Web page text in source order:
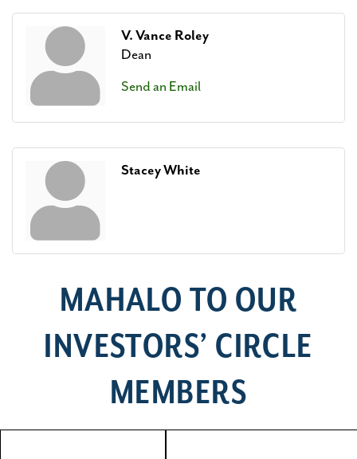
V. Vance Roley
Dean
Send an Email
Stacey White
MAHALO TO OUR
INVESTORS’ CIRCLE
MEMBERS